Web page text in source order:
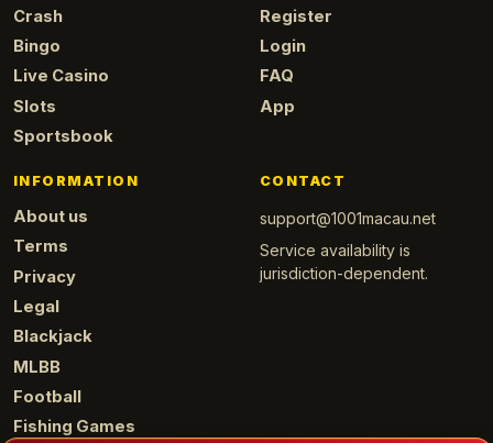
Crash
Bingo
Live Casino
Slots
Sportsbook
Register
Login
FAQ
App
INFORMATION
About us
Terms
Privacy
Legal
Blackjack
MLBB
Football
Fishing Games
CONTACT
support@1001macau.net
Service availability is
jurisdiction-dependent.